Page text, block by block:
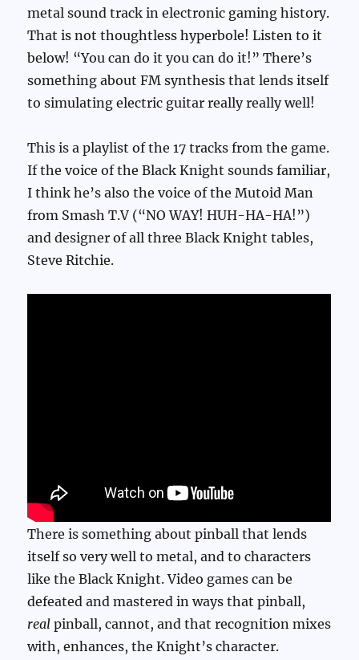
metal sound track in electronic gaming history.
That is not thoughtless hyperbole! Listen to it
below! “You can do it you can do it!” There’s
something about FM synthesis that lends itself
to simulating electric guitar really really well!
This is a playlist of the 17 tracks from the game.
If the voice of the Black Knight sounds familiar,
I think he’s also the voice of the Mutoid Man
from Smash T.V (“NO WAY! HUH-HA-HA!”)
and designer of all three Black Knight tables,
Steve Ritchie.
There is something about pinball that lends
itself so very well to metal, and to characters
like the Black Knight. Video games can be
defeated and mastered in ways that pinball,
real pinball, cannot, and that recognition mixes
with, enhances, the Knight’s character.